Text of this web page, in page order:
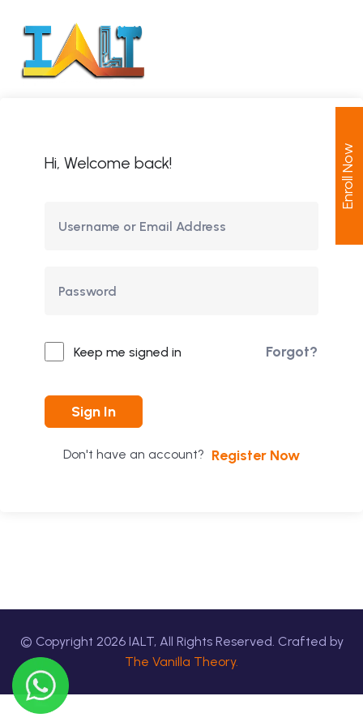
Hi, Welcome back!
Keep me signed in Forgot?
Sign In
Don't have an account? Register Now
© Copyright 2026IALT, All Rights Reserved. Crafted by
The Vanilla Theory.
Enroll Now